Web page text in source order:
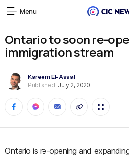
Menu
Ontario to soon re-
immigration stream
Kareem El-Assal
Published: July 2, 2020
Ontario is re-opening and